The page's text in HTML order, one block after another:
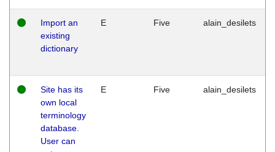
Import an
existing
dictionary
E Five alain_desilets
Site has its
own local
terminology
database.
User can
E Five alain_desilets